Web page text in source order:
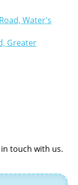
Water's
Greater
touch with us.